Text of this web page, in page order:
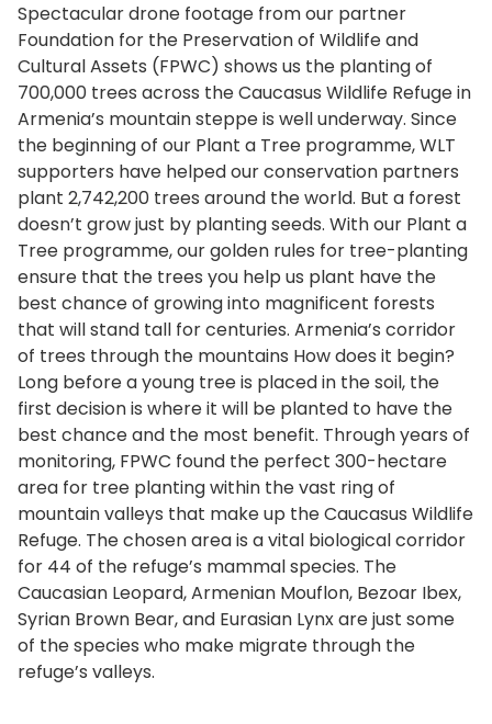
Spectacular drone footage from our partner
Foundation for the Preservation of Wildlife and
Cultural Assets (FPWC) shows us the planting of
700,000 trees across the Caucasus Wildlife Refuge in
Armenia’s mountain steppe is well underway. Since
the beginning of our Plant a Tree programme, WLT
supporters have helped our conservation partners
plant 2,742,200 trees around the world. But a forest
doesn’t grow just by planting seeds. With our Plant a
Tree programme, our golden rules for tree-planting
ensure that the trees you help us plant have the
best chance of growing into magnificent forests
that will stand tall for centuries. Armenia’s corridor
of trees through the mountains How does it begin?
Long before a young tree is placed in the soil, the
first decision is where it will be planted to have the
best chance and the most benefit. Through years of
monitoring, FPWC found the perfect 300-hectare
area for tree planting within the vast ring of
mountain valleys that make up the Caucasus Wildlife
Refuge. The chosen area is a vital biological corridor
for 44 of the refuge’s mammal species. The
Caucasian Leopard, Armenian Mouflon, Bezoar Ibex,
Syrian Brown Bear, and Eurasian Lynx are just some
of the species who make migrate through the
refuge’s valleys.